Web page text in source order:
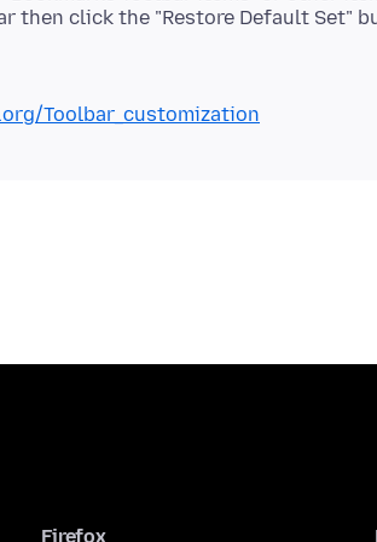
then click the "Restore Default Set"
Toolbar_customization
Firefox